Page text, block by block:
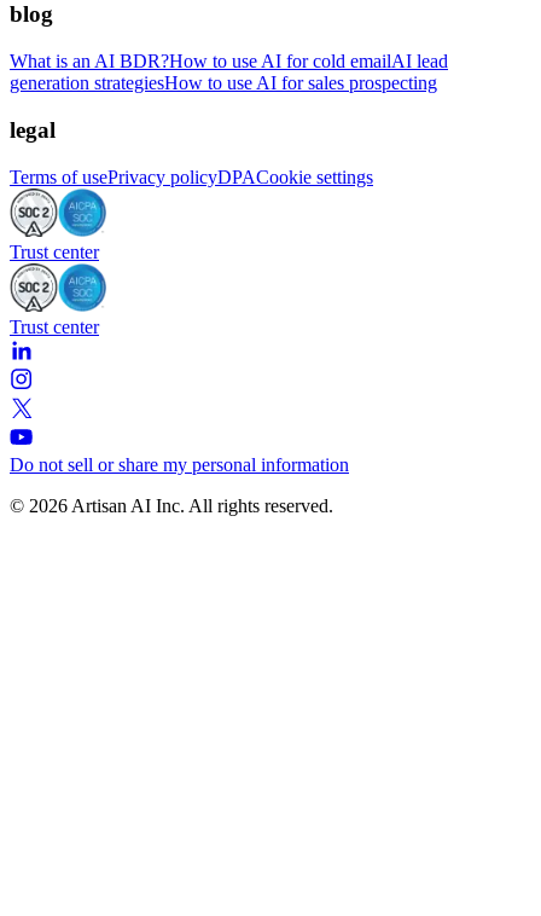
blog
What is an AI BDR?How to use AI for cold emailAI lead
generation strategiesHow to use AI for sales prospecting
legal
Terms of usePrivacy policyDPACookie settings
Trust center
Trust center
Do not sell or share my personal information
© 2026 Artisan AI Inc. All rights reserved.